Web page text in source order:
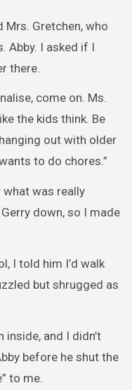
Gretchen, who
Abby. I asked if I
there.
come on. Ms.
the kids think. Be
out with older
to do chores.”
what was really
down, so I made
I told him I’d walk
but shrugged as
inside, and I didn’t
before he shut the
to me.